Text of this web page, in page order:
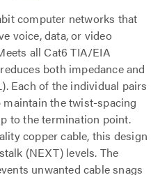
computer networks that
voice, data, or video
all Cat6 TIA/EIA
both impedance and
Each of the individual pairs
the twist-spacing
to the termination point.
copper cable, this design
(NEXT) levels. The
unwanted cable snags